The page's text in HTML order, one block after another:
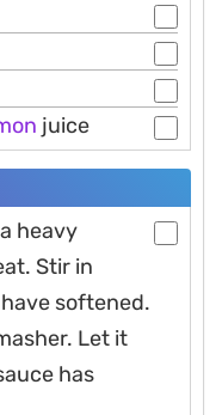
juice
heavy
Stir in
softened.
Let it
has